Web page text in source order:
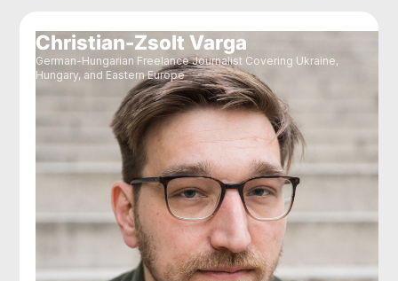
Christian-Zsolt Varga
German-Hungarian Freelance Journalist Covering Ukraine,
Hungary, and Eastern Europe